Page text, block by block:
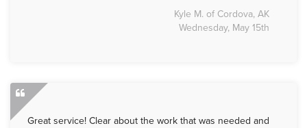
Kyle M. of Cordova, AK
Wednesday, May 15th
Great service! Clear about the work that was needed and